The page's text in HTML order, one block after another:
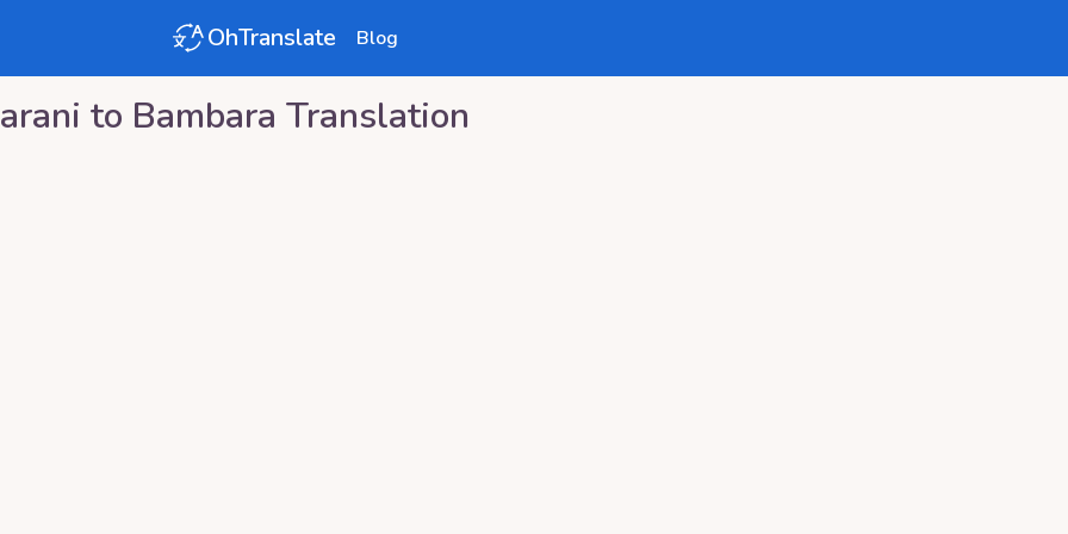
OhTranslate Blog
to Bambara Translation